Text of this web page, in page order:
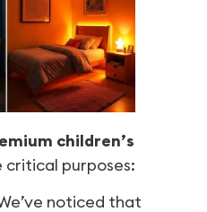
children’s
critical purposes:
noticed that